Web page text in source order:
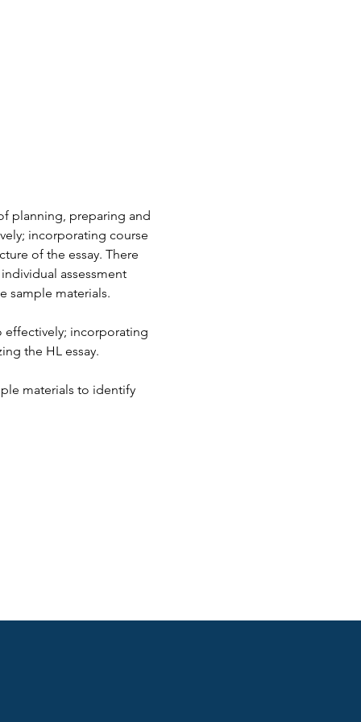
planning, preparing and
incorporating course
of the essay. There
assessment
sample materials.
incorporating
the HL essay.
materials to identify